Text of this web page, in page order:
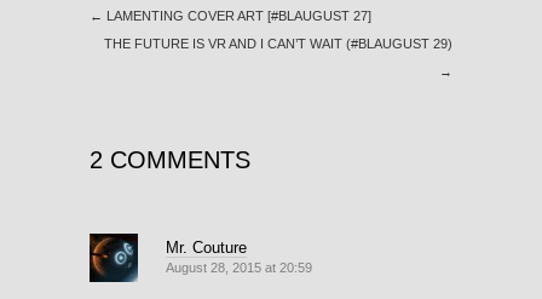
←
LAMENTING COVER ART [#BLAUGUST 27]
THE FUTURE IS VR AND I CAN’T WAIT (#BLAUGUST 29)
→
2 COMMENTS
Mr. Couture
August 28, 2015 at 20:59